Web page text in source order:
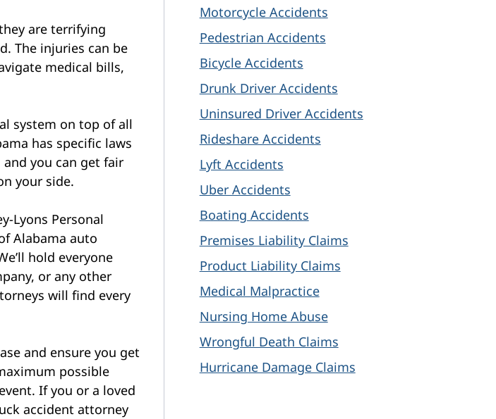
are terrifying
The injuries can be
medical bills,
system on top of all
has specific laws
you can get fair
your side.
Lyons Personal
Alabama auto
hold everyone
or any other
will find every
and ensure you get
possible
If you or a loved
accident attorney
Motorcycle Accidents
Pedestrian Accidents
Bicycle Accidents
Drunk Driver Accidents
Uninsured Driver Accidents
Rideshare Accidents
Lyft Accidents
Uber Accidents
Boating Accidents
Premises Liability Claims
Product Liability Claims
Medical Malpractice
Nursing Home Abuse
Wrongful Death Claims
Hurricane Damage Claims